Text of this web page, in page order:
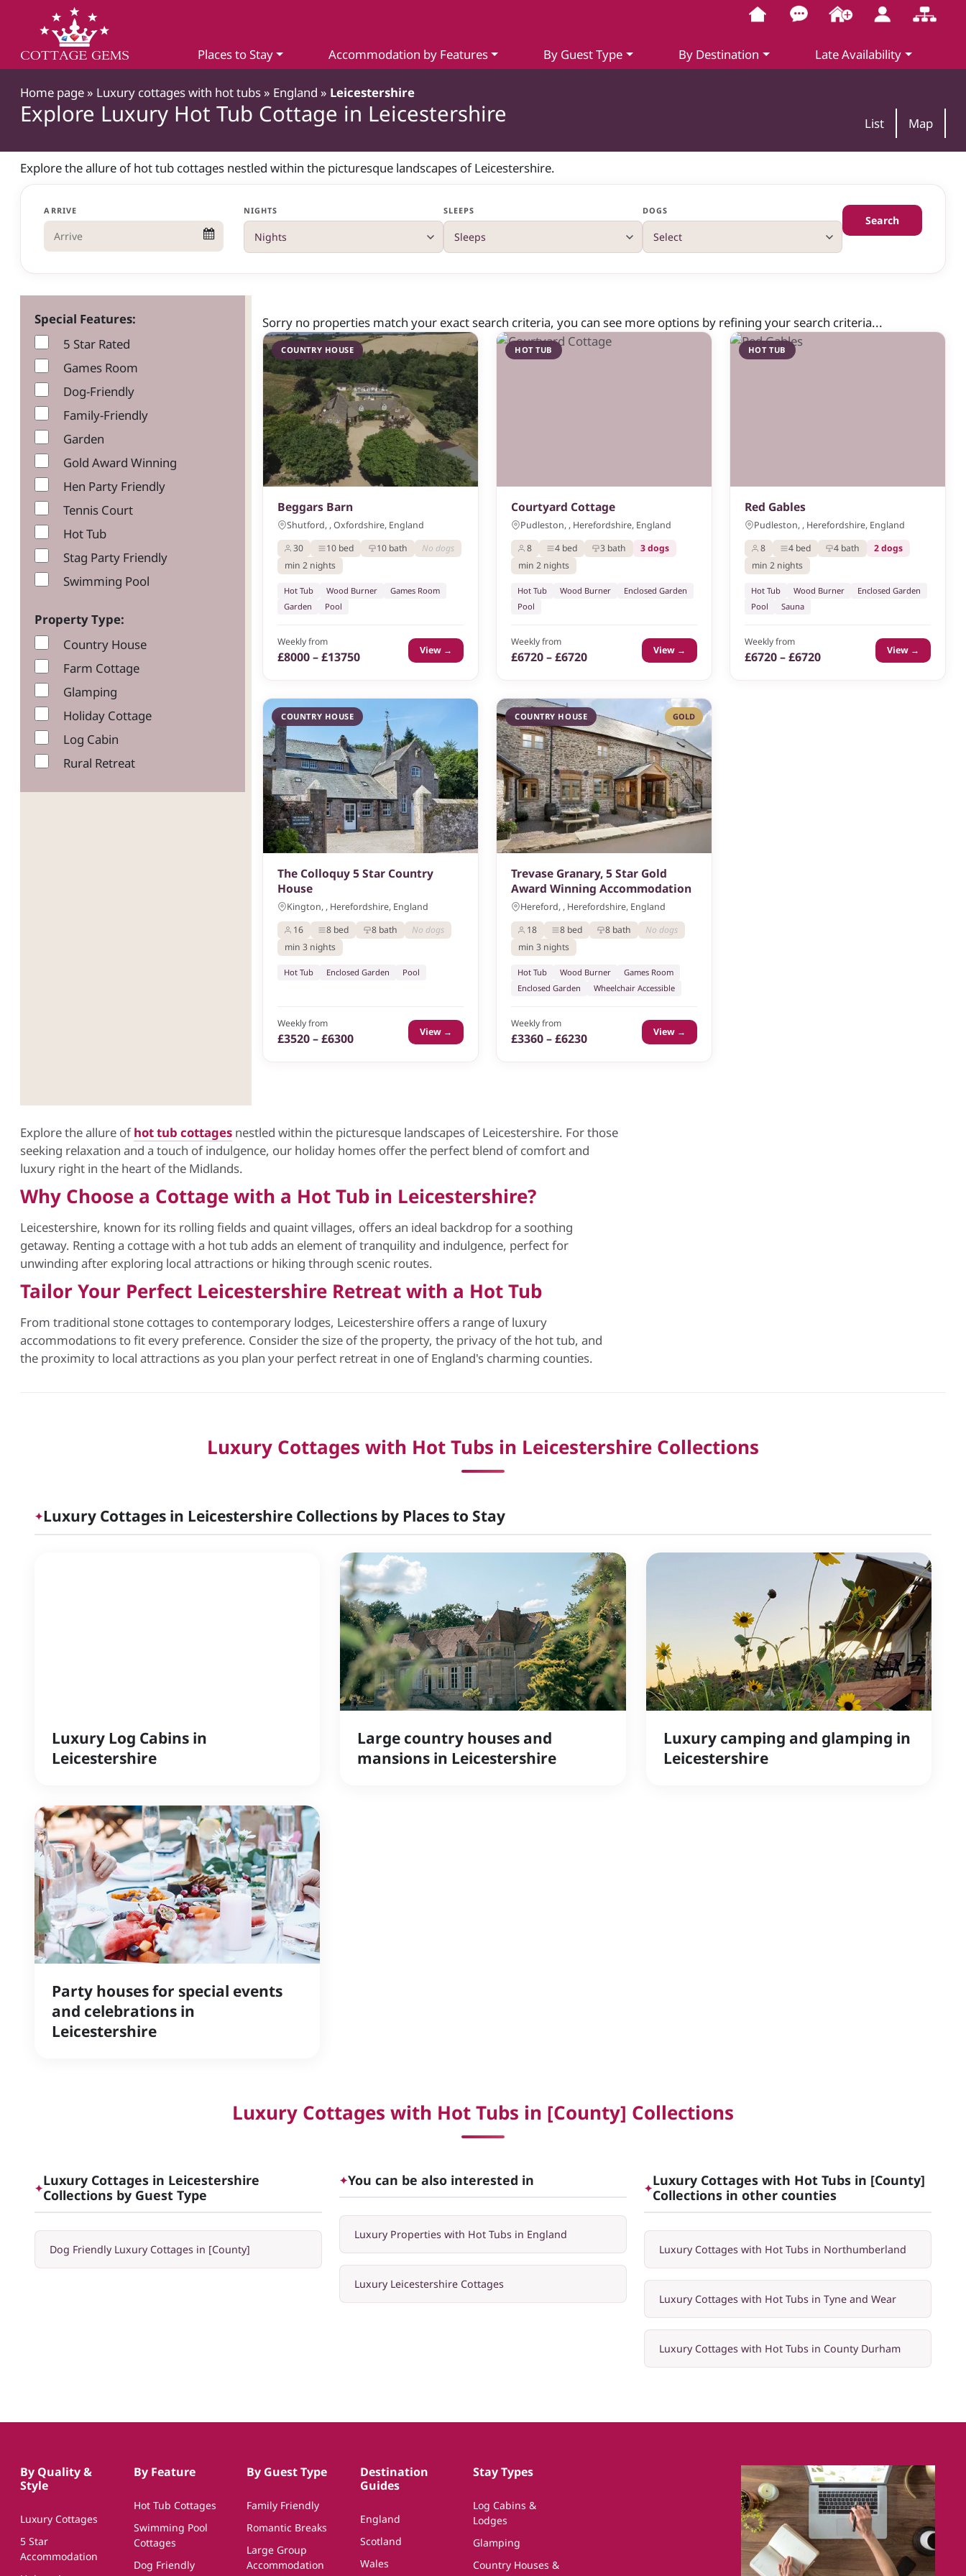
Places to Stay Accommodation by Features By Guest Type By Destination Late Availability
Home page » Luxury cottages with hot tubs » England » Leicestershire
List
Map
Explore Luxury Hot Tub Cottage in Leicestershire
Explore the allure of hot tub cottages nestled within the picturesque landscapes of Leicestershire.
ARRIVE NIGHTS SLEEPS DOGS
Search
Special Features:
5 Star Rated
Games Room
Dog-Friendly
Family-Friendly
Garden
Gold Award Winning
Hen Party Friendly
Tennis Court
Hot Tub
Stag Party Friendly
Swimming Pool
Property Type:
Country House
Farm Cottage
Glamping
Holiday Cottage
Log Cabin
Rural Retreat
Sorry no properties match your exact search criteria, you can see more options by refining your search criteria...
COUNTRY HOUSE
Beggars Barn
Shutford, , Oxfordshire, England
30
10 bed 10 bath
No dogs
min 2 nights
Hot Tub Wood Burner
Games Room
Garden
Pool
Weekly from
£8000 – £13750 View →
HOT TUB
Courtyard Cottage
Pudleston, , Herefordshire, England
8
4 bed 3 bath
3 dogs
min 2 nights
Hot Tub Wood Burner
Enclosed Garden
Pool
Weekly from
£6720 – £6720 View →
HOT TUB
Red Gables
Pudleston, , Herefordshire, England
8
4 bed 4 bath
2 dogs
min 2 nights
Hot Tub Wood Burner
Enclosed Garden
Pool
Sauna
Weekly from
£6720 – £6720 View →
COUNTRY HOUSE
The Colloquy 5 Star Country
House
Kington, , Herefordshire, England
16
8 bed 8 bath
No dogs
min 3 nights
Hot Tub Enclosed Garden Pool
Weekly from
£3520 – £6300 View →
COUNTRY HOUSE GOLD
Trevase Granary, 5 Star Gold
Award Winning Accommodation
Hereford, , Herefordshire, England
18
8 bed 8 bath
No dogs
min 3 nights
Hot Tub Wood Burner
Games Room
Enclosed Garden
Wheelchair Accessible
Weekly from
£3360 – £6230 View →
Explore the allure ofhot tub cottages nestled within the picturesque landscapes of Leicestershire. For those
seeking relaxation and a touch of indulgence, our holiday homes offer the perfect blend of comfort and
luxury right in the heart of the Midlands.
Why Choose a Cottage with a Hot Tub in Leicestershire?
Leicestershire, known for its rolling fields and quaint villages, offers an ideal backdrop for a soothing
getaway. Renting a cottage with a hot tub adds an element of tranquility and indulgence, perfect for
unwinding after exploring local attractions or hiking through scenic routes.
Tailor Your Perfect Leicestershire Retreat with a Hot Tub
From traditional stone cottages to contemporary lodges, Leicestershire offers a range of luxury
accommodations to fit every preference. Consider the size of the property, the privacy of the hot tub, and
the proximity to local attractions as you plan your perfect retreat in one of England's charming counties.
Luxury Cottages with Hot Tubs in Leicestershire Collections
✦Luxury Cottages in Leicestershire Collections by Places to Stay
Luxury Log Cabins in
Leicestershire
Large country houses and
mansions in Leicestershire
Luxury camping and glamping in
Leicestershire
Party houses for special events
and celebrations in
Leicestershire
Luxury Cottages with Hot Tubs in [County] Collections
✦Luxury Cottages in Leicestershire
Collections by Guest Type
Dog Friendly Luxury Cottages in [County]
✦You can be also interested in
Luxury Properties with Hot Tubs in England
Luxury Leicestershire Cottages
✦Luxury Cottages with Hot Tubs in [County]
Collections in other counties
Luxury Cottages with Hot Tubs in Northumberland
Luxury Cottages with Hot Tubs in Tyne and Wear
Luxury Cottages with Hot Tubs in County Durham
By Quality &
Style
Luxury Cottages
5 Star
Accommodation
By Feature
Hot Tub Cottages
Swimming Pool
Cottages
Dog Friendly
By Guest Type
Family Friendly
Romantic Breaks
Large Group
Accommodation
Destination
Guides
England
Scotland
Wales
Stay Types
Log Cabins &
Lodges
Glamping
Country Houses &